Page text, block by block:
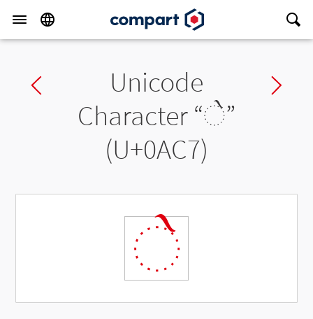
Previous charUnicode
Character “◌ે”
(U+0AC7)
◌ે